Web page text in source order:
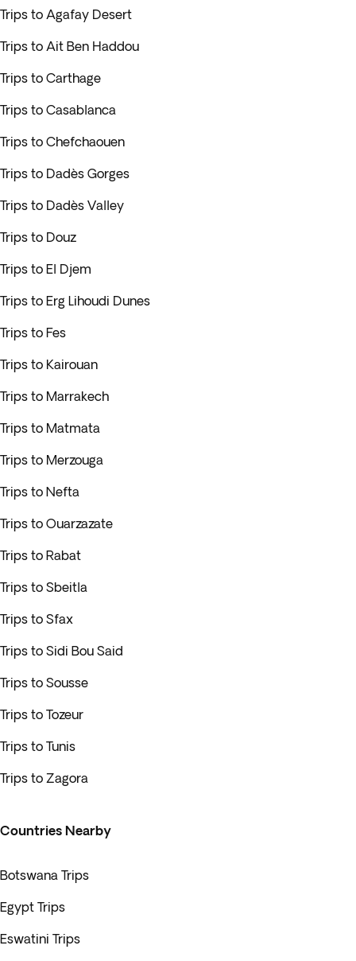
Trips to Agafay Desert
Trips to Ait Ben Haddou
Trips to Carthage
Trips to Casablanca
Trips to Chefchaouen
Trips to Dadès Gorges
Trips to Dadès Valley
Trips to Douz
Trips to El Djem
Trips to Erg Lihoudi Dunes
Trips to Fes
Trips to Kairouan
Trips to Marrakech
Trips to Matmata
Trips to Merzouga
Trips to Nefta
Trips to Ouarzazate
Trips to Rabat
Trips to Sbeitla
Trips to Sfax
Trips to Sidi Bou Said
Trips to Sousse
Trips to Tozeur
Trips to Tunis
Trips to Zagora
Countries Nearby
Botswana Trips
Egypt Trips
Eswatini Trips